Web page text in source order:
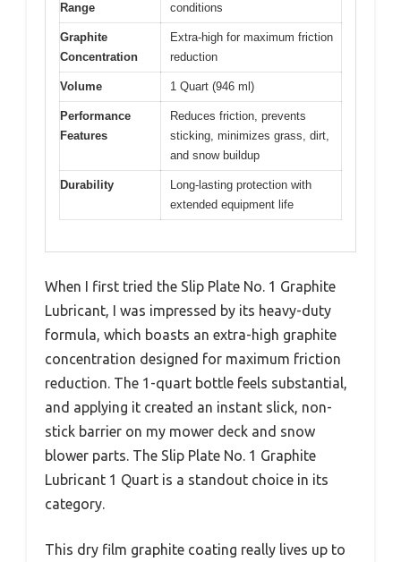
Range
conditions
Graphite
Concentration
Extra-high for maximum friction
reduction
Volume 1 Quart (946 ml)
Performance
Features
Reduces friction, prevents
sticking, minimizes grass, dirt,
and snow buildup
Durability
Long-lasting protection with
extended equipment life
When I first tried the Slip Plate No. 1 Graphite
Lubricant, I was impressed by its heavy-duty
formula, which boasts an extra-high graphite
concentration designed for maximum friction
reduction. The 1-quart bottle feels substantial,
and applying it created an instant slick, non-
stick barrier on my mower deck and snow
blower parts. The Slip Plate No. 1 Graphite
Lubricant 1 Quart is a standout choice in its
category.
This dry film graphite coating really lives up to